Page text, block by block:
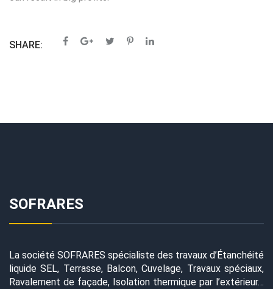
SHARE:
SOFRARES
La société SOFRARES spécialiste des travaux d’Étanchéité
liquide SEL, Terrasse, Balcon, Cuvelage, Travaux spéciaux,
Ravalement de façade, Isolation thermique par l’extérieur…